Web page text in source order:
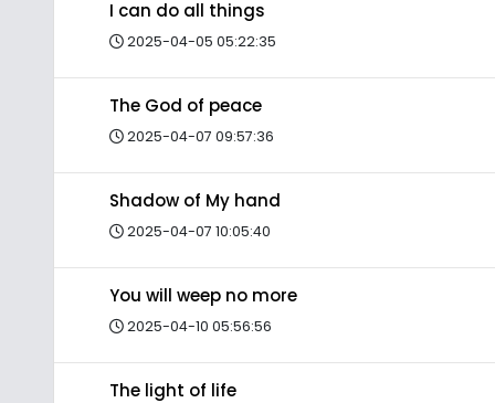
I can do all things
2025-04-05 05:22:35
The God of peace
2025-04-07 09:57:36
Shadow of My hand
2025-04-07 10:05:40
You will weep no more
2025-04-10 05:56:56
The light of life